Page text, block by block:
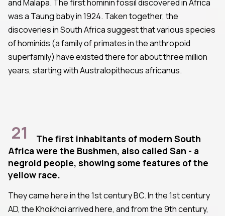
and Malapa. The first hominin fossil discovered in Africa
was a Taung baby in 1924. Taken together, the
discoveries in South Africa suggest that various species
of hominids (a family of primates in the anthropoid
superfamily) have existed there for about three million
years, starting with Australopithecus africanus.
21
The first inhabitants of modern South
Africa were the Bushmen, also called San - a
negroid people, showing some features of the
yellow race.
They came here in the 1st century BC. In the 1st century
AD, the Khoikhoi arrived here, and from the 9th century,